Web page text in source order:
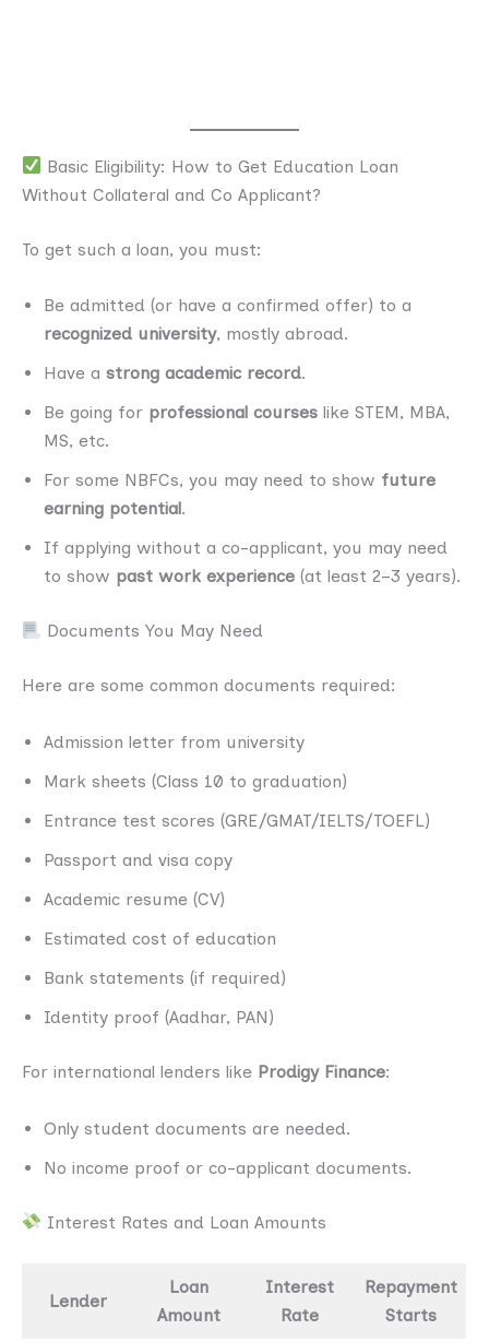
Basic Eligibility: How to Get Education Loan
Without Collateral and Co Applicant?
To get such a loan, you must:
Be admitted (or have a confirmed offer) to a
recognized university, mostly abroad.
Have a strong academic record.
Be going for professional courses like STEM, MBA,
MS, etc.
For some NBFCs, you may need to show future
earning potential.
If applying without a co-applicant, you may need
to show past work experience (at least 2–3 years).
Documents You May Need
Here are some common documents required:
Admission letter from university
Mark sheets (Class 10 to graduation)
Entrance test scores (GRE/GMAT/IELTS/TOEFL)
Passport and visa copy
Academic resume (CV)
Estimated cost of education
Bank statements (if required)
Identity proof (Aadhar, PAN)
For international lenders like Prodigy Finance:
Only student documents are needed.
No income proof or co-applicant documents.
Interest Rates and Loan Amounts
Lender
Loan
Amount
Interest
Rate
Repayment
Starts